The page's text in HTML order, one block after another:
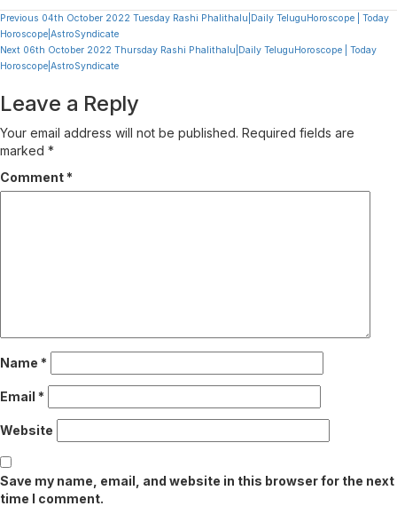
Continue
Reading
Previous 04th October 2022 Tuesday Rashi Phalithalu|Daily TeluguHoroscope | Today
Horoscope|AstroSyndicate
Next 06th October 2022 Thursday Rashi Phalithalu|Daily TeluguHoroscope | Today
Horoscope|AstroSyndicate
Leave a Reply
Your email address will not be published. Required fields are
marked *
Comment *
Name *
Email *
Website
Save my name, email, and website in this browser for the next
time I comment.